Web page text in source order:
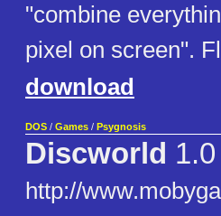
"combine
pixel on screen".
download
DOS / Games / Psygnosis
Discworld 1.0
http://